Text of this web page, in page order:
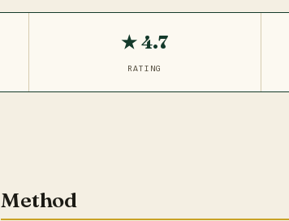
★ 4.7
RATING
Method